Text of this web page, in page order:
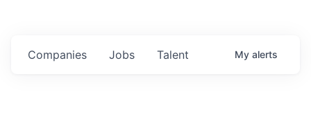
Jobs
Companies Talent My alerts